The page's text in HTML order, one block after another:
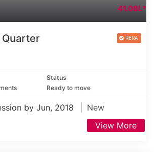
41.08L*
Quarter
Status
Ready to move
by Jun, 2018
New
View More